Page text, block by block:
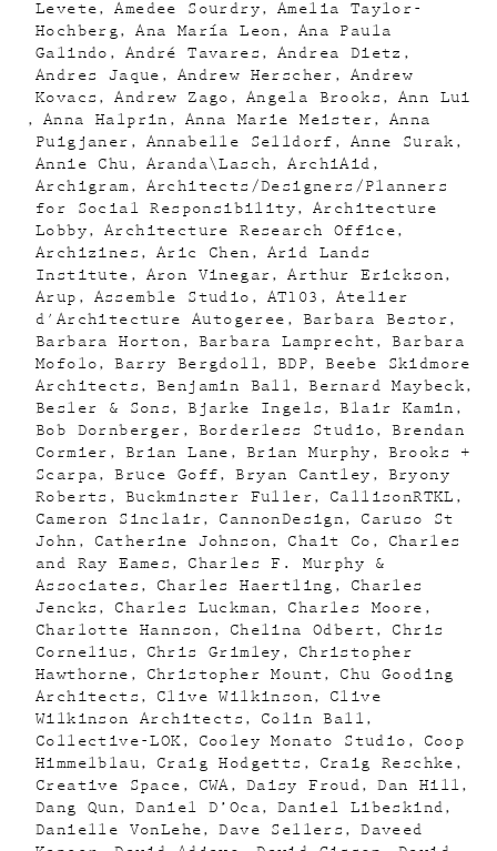
Levete
Amedee Sourdry
Amelia Taylor-
Hochberg
Ana María Leon
Ana Paula
Galindo
André Tavares
Andrea Dietz
Andres Jaque
Andrew Herscher
Andrew
Kovacs
Andrew Zago Angela Brooks
Ann Lui
Anna Halprin
Anna Marie Meister
Anna
Puigjaner
Annabelle Selldorf
Anne Surak
Annie Chu
Aranda\Lasch
ArchiAid
Archigram
Architects/Designers/Planners
for Social Responsibility
Architecture
Lobby
Architecture Research Office
Archizines
Aric Chen
Arid Lands
Institute
Aron Vinegar
Arthur Erickson
Arup
Assemble Studio AT103
Atelier
d'Architecture Autogeree
Barbara Bestor
Barbara Horton
Barbara Lamprecht
Barbara
Mofolo
Barry Bergdoll BDP
Beebe Skidmore
Architects
Benjamin Ball
Bernard Maybeck
Besler & Sons
Bjarke Ingels
Blair Kamin
Bob Dornberger
Borderless Studio
Brendan
Cormier
Brian Lane Brian Murphy
Brooks +
Scarpa
Bruce Goff Bryan Cantley
Bryony
Roberts
Buckminster Fuller
CallisonRTKL
Cameron Sinclair
CannonDesign
Caruso St
John
Catherine Johnson Chait Co
Charles
and Ray Eames
Charles F. Murphy &
Associates
Charles Haertling
Charles
Jencks
Charles Luckman
Charles Moore
Charlotte Hannson
Chelina Odbert
Chris
Cornelius
Chris Grimley
Christopher
Hawthorne
Christopher Mount
Chu Gooding
Architects
Clive Wilkinson
Clive
Wilkinson Architects
Colin Ball
Collective-LOK
Cooley Monato Studio
Coop
Himmelblau
Craig Hodgetts
Craig Reschke
Creative Space
CWA Daisy Froud
Dan Hill
Dang Qun
Daniel D’Oca
Daniel Libeskind
Danielle VonLehe
Dave Sellers
Daveed